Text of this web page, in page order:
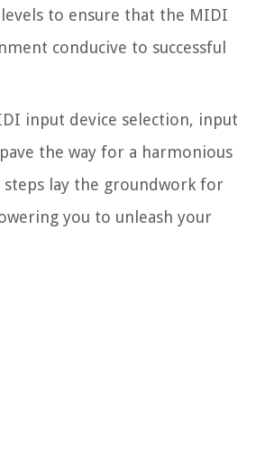
to ensure that the MIDI
conducive to successful
input device selection, input
the way for a harmonious
lay the groundwork for
you to unleash your